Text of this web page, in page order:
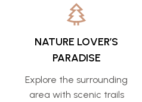
NATURE LOVER’S
PARADISE
Explore the surrounding
area with scenic trails